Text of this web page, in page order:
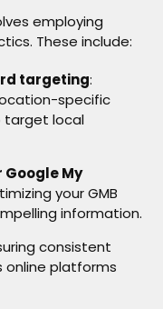
employing
These include:
targeting:
specific
target local
Google My
your GMB
information.
consistent
online platforms